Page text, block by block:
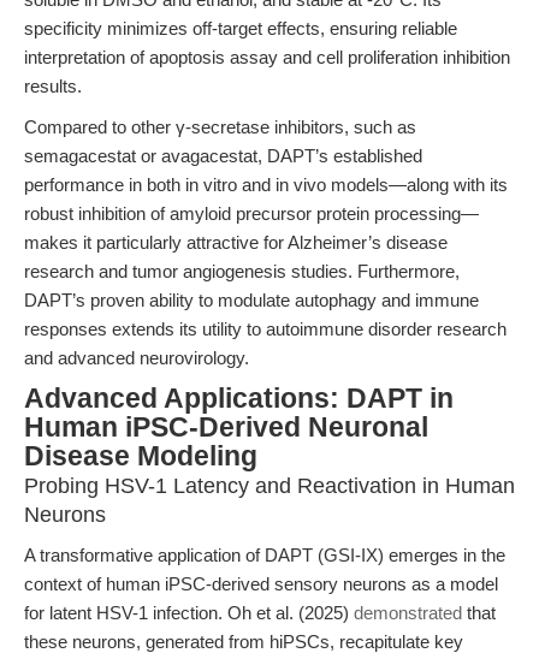
specificity minimizes off-target effects, ensuring reliable
interpretation of apoptosis assay and cell proliferation inhibition
results.
Compared to other γ-secretase inhibitors, such as
semagacestat or avagacestat, DAPT’s established
performance in both in vitro and in vivo models—along with its
robust inhibition of amyloid precursor protein processing—
makes it particularly attractive for Alzheimer’s disease
research and tumor angiogenesis studies. Furthermore,
DAPT’s proven ability to modulate autophagy and immune
responses extends its utility to autoimmune disorder research
and advanced neurovirology.
Advanced Applications: DAPT in
Human iPSC-Derived Neuronal
Disease Modeling
Probing HSV-1 Latency and Reactivation in Human
Neurons
A transformative application of DAPT (GSI-IX) emerges in the
context of human iPSC-derived sensory neurons as a model
for latent HSV-1 infection. Oh et al. (2025) demonstrated that
these neurons, generated from hiPSCs, recapitulate key